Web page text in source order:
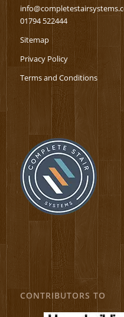
01794 522444
Sitemap
Privacy Policy
Terms and Conditions
CONTRIBUTORS TO